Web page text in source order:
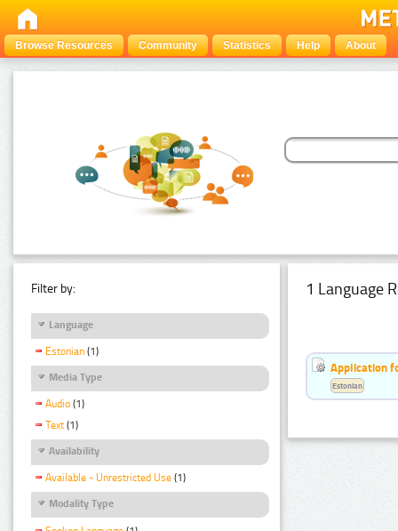
Browse Resources Community Statistics Help About
Filter by:
Language
Estonian (1)
Media Type
Audio (1)
Text (1)
Availability
Available - Unrestricted Use (1)
Modality Type
1 Language
Application
Estonian